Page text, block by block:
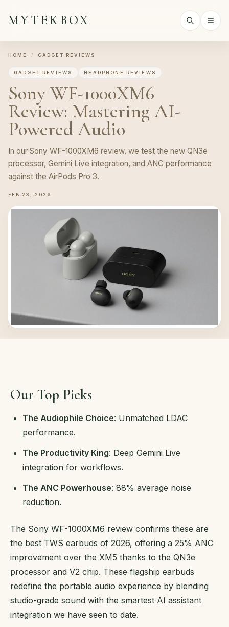
MYTEKBOX
HOME / GADGET REVIEWS
GADGET REVIEWS HEADPHONE REVIEWS
Sony WF-1000XM6
Review: Mastering AI-
Powered Audio
In our Sony WF-1000XM6 review, we test the new QN3e
processor, Gemini Live integration, and ANC performance
against the AirPods Pro 3.
FEB 23, 2026
Our Top Picks
The Audiophile Choice: Unmatched LDAC
performance.
The Productivity King: Deep Gemini Live
integration for workflows.
The ANC Powerhouse: 88% average noise
reduction.
The Sony WF-1000XM6 review confirms these are
the best TWS earbuds of 2026, offering a 25% ANC
improvement over the XM5 thanks to the QN3e
processor and V2 chip. These flagship earbuds
redefine the portable audio experience by blending
studio-grade sound with the smartest AI assistant
integration we have seen to date.